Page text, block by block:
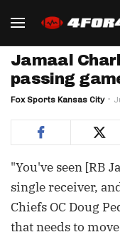
Jamaal
passing
Fox Sports Kansas City
"You've seen [RB
single receiver,
Chiefs OC Doug
that needs to